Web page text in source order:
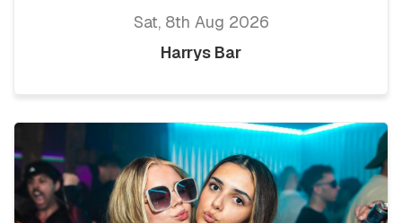
Sat, 8th Aug 2026
Harrys Bar